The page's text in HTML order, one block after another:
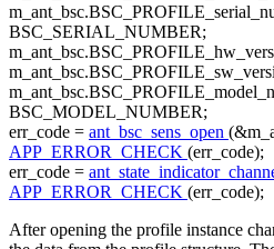
BSC_SERIAL_NUMBER;
BSC_MODEL_NUMBER;
err_code = ant_bsc_sens_open
APP_ERROR_CHECK (err_code);
err_code =
APP_ERROR_CHECK (err_code);
After opening the profile instance